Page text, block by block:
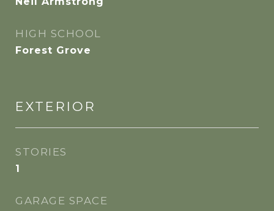
HIGH SCHOOL
Forest Grove
EXTERIOR
STORIES
1
GARAGE SPACE